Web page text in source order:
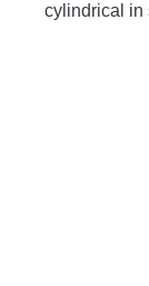
cylindrical in